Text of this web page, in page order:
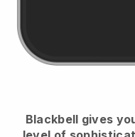
Blackbell gives